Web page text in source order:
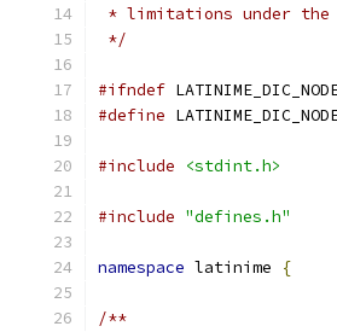
* limitations under the
*/
#ifndef
#define
#include <stdint.h>
#include "defines.h"
namespace latinime {
/**